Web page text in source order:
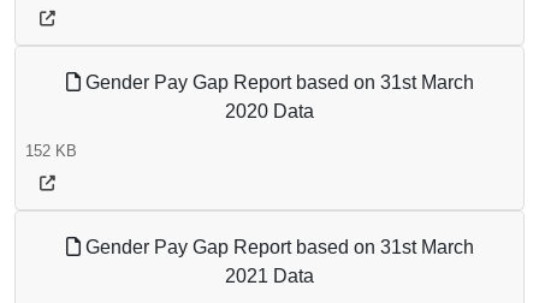
Gender Pay Gap Report based on 31st March
2020 Data
152 KB
Gender Pay Gap Report based on 31st March
2021 Data